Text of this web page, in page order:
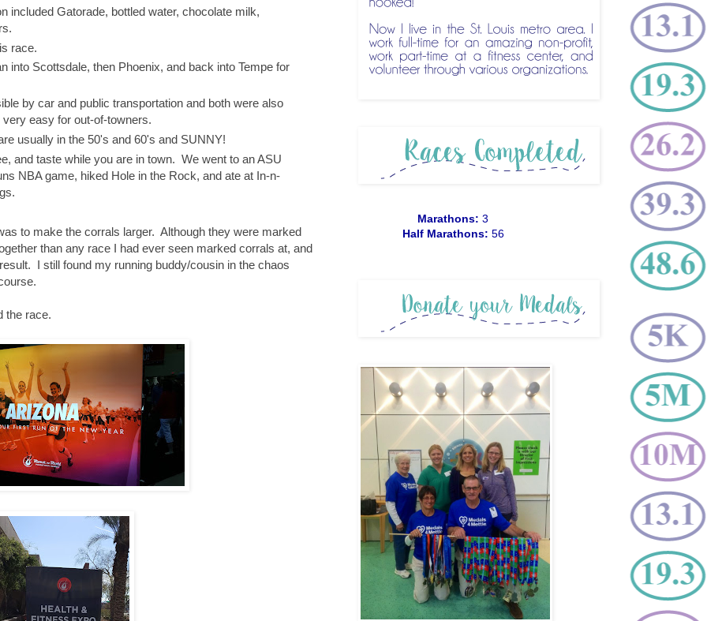
included Gatorade, bottled water, chocolate milk,
race.
into Scottsdale, then Phoenix, and back into Tempe for
by car and public transportation and both were also
easy for out-of-towners.
usually in the 50's and 60's and SUNNY!
and taste while you are in town. We went to an ASU
NBA game, hiked Hole in the Rock, and ate at In-n-
to make the corrals larger. Although they were marked
than any race I had ever seen marked corrals at, and
I still found my running buddy/cousin in the chaos
the race.
Marathons: 3
Half Marathons: 56